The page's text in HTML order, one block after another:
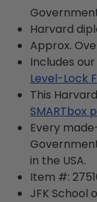
Harvard
Approx.
Includes
Level-Lock
This
SMARTbox
Every
in the USA.
Item #:
JFK School